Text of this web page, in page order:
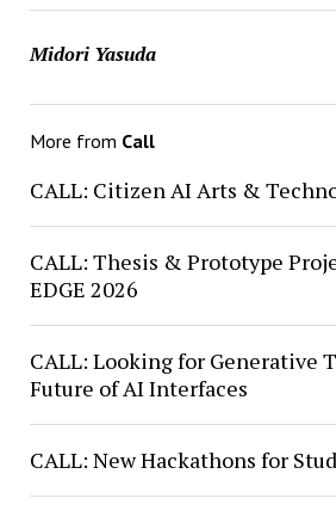
Midori Yasuda
More from Call
CALL: Citizen AI Arts &
CALL: Thesis & Prototype
EDGE 2026
CALL: Looking for Generative
Future of AI Interfaces
CALL: New Hackathons for